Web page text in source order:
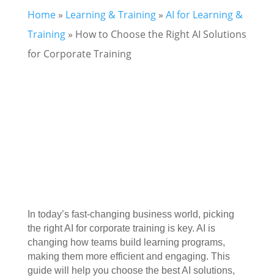
Home» Learning & Training» AI for Learning &
Training» How to Choose the Right AI Solutions
for Corporate Training
In today’s fast-changing business world, picking
the right AI for corporate training is key. AI is
changing how teams build learning programs,
making them more efficient and engaging. This
guide will help you choose the best AI solutions,